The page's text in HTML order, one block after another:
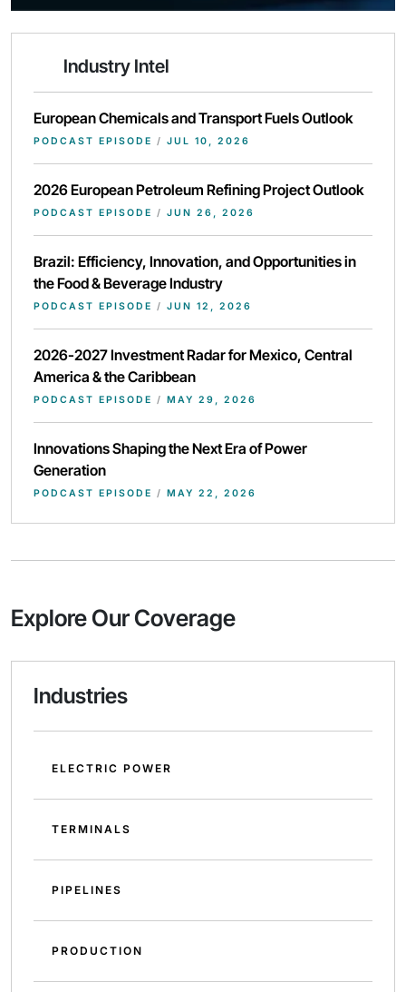
Industry Intel
European Chemicals and Transport Fuels Outlook
PODCAST EPISODE / JUL 10, 2026
2026 European Petroleum Refining Project Outlook
PODCAST EPISODE / JUN 26, 2026
Brazil: Efficiency, Innovation, and Opportunities in
the Food & Beverage Industry
PODCAST EPISODE / JUN 12, 2026
2026-2027 Investment Radar for Mexico, Central
America & the Caribbean
PODCAST EPISODE / MAY 29, 2026
Innovations Shaping the Next Era of Power
Generation
PODCAST EPISODE / MAY 22, 2026
Explore Our Coverage
Industries
ELECTRIC POWER
TERMINALS
PIPELINES
PRODUCTION